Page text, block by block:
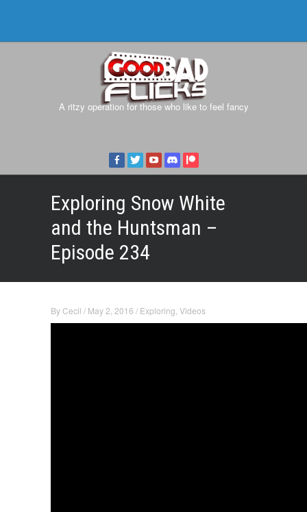
A ritzy operation for those who like to feel fancy
Exploring Snow White
and the Huntsman –
Episode 234
ByCecil / May 2, 2016 / Exploring Videos